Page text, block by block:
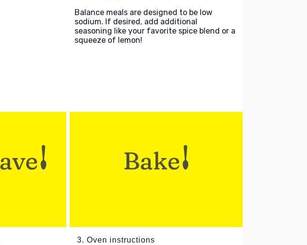
Balance meals are designed to be low
sodium. If desired, add additional
seasoning like your favorite spice blend or a
squeeze of lemon!
3. Oven instructions